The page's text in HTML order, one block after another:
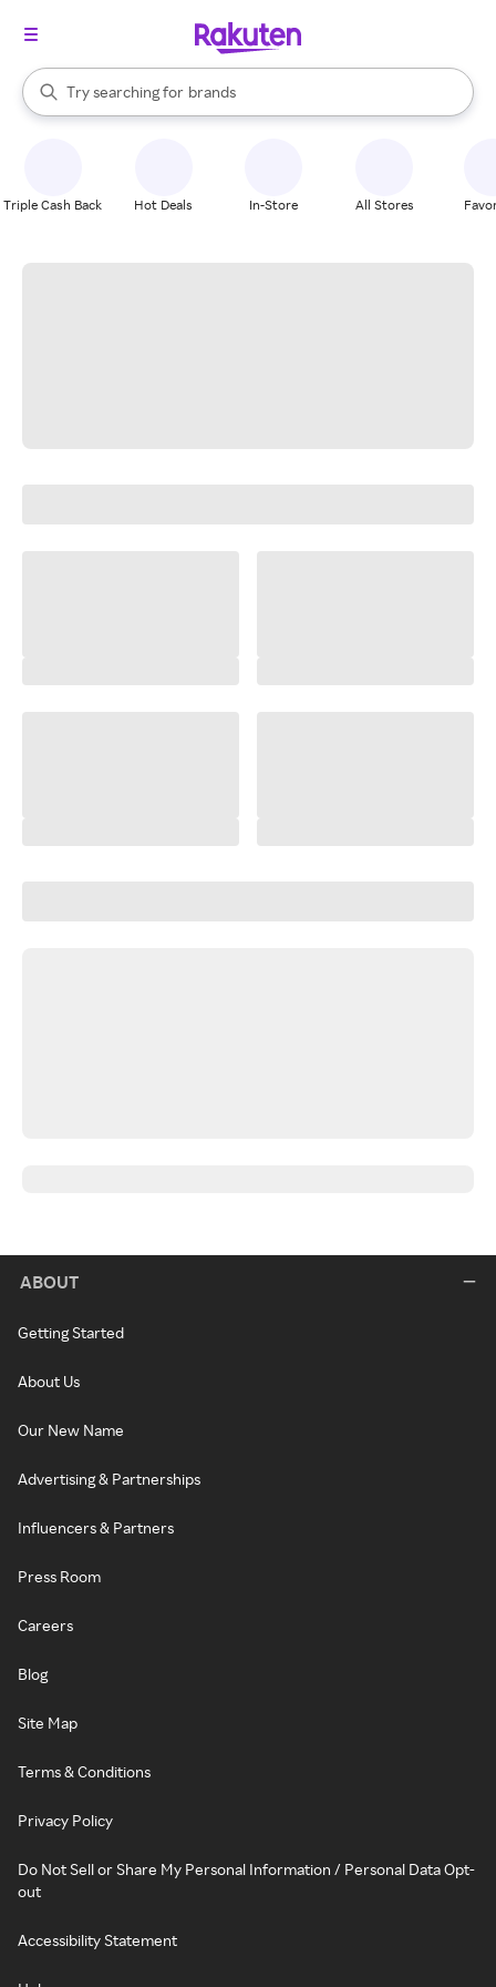
Search Rakuten
Try searching for
stores
brands
groceries
When autocomplete results are available, use the up and down
Triple Cash Back Hot Deals In-Store All Stores
ABOUT
Getting Started
About Us
Our New Name
Advertising & Partnerships
Influencers & Partners
Press Room
Careers
Blog
Site Map
Terms & Conditions
Privacy Policy
Do Not Sell or Share My Personal Information / Personal Data Opt-
out
Accessibility Statement